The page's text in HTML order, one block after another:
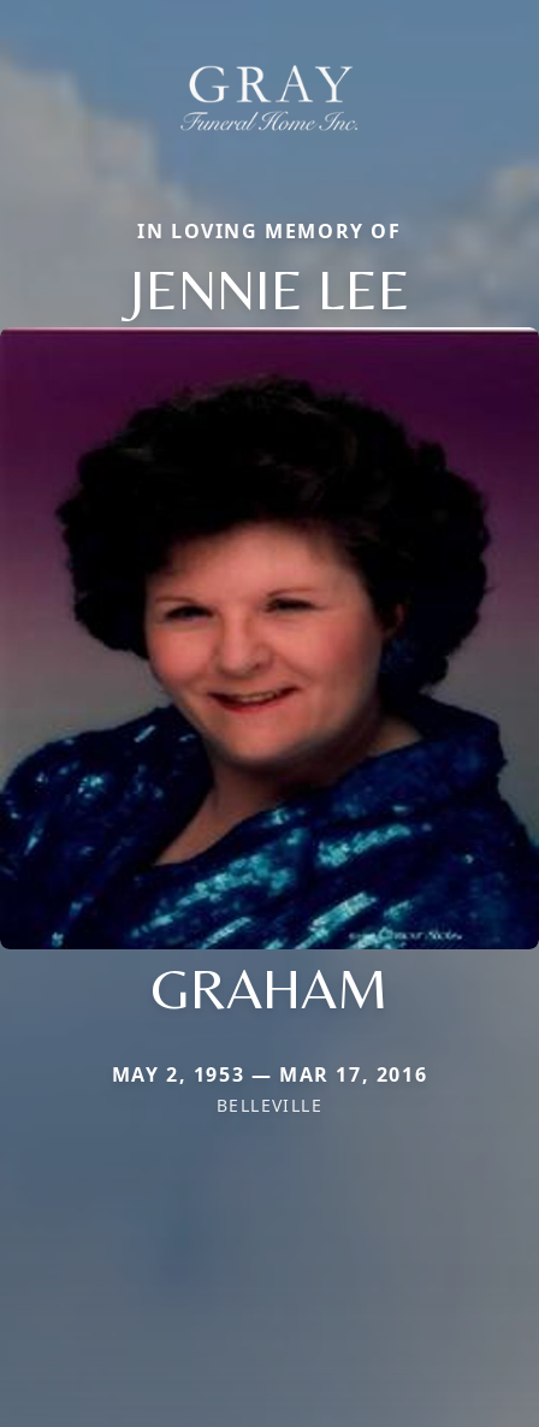
IN LOVING MEMORY OF
JENNIE LEE
GRAHAM
MAY 2, 1953 — MAR 17, 2016
BELLEVILLE